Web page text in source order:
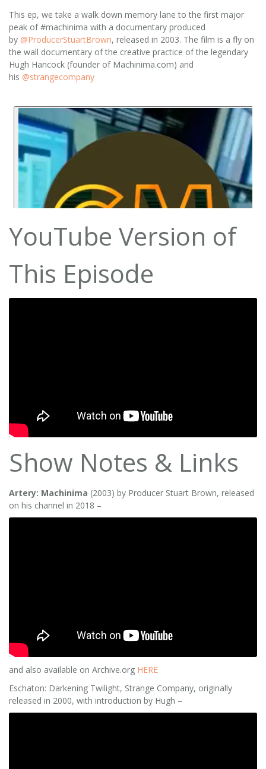
This ep, we take a walk down memory lane to the first major
peak of #machinima with a documentary produced
by @ProducerStuartBrown, released in 2003. The film is a fly on
the wall documentary of the creative practice of the legendary
Hugh Hancock (founder of Machinima.com) and
his @strangecompany
YouTube Version of
This Episode
Show Notes & Links
Artery: Machinima (2003) by Producer Stuart Brown, released
on his channel in 2018 –
and also available on Archive.org HERE
Eschaton: Darkening Twilight, Strange Company, originally
released in 2000, with introduction by Hugh –